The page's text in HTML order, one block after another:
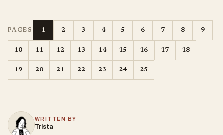
PAGES 1 2 3 4 5 6 7 8 9
10 11 12 13 14 15 16 17 18
19 20 21 22 23 24 25
WRITTEN BY
Trista